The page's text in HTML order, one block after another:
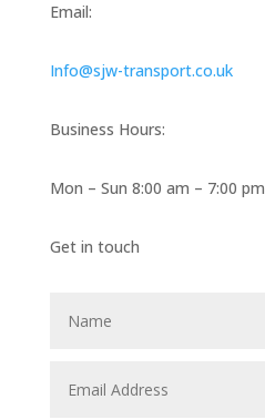
Email:
Info@sjw-transport.co.uk
Business Hours:
Mon – Sun 8:00 am – 7:00 pm
Get in touch